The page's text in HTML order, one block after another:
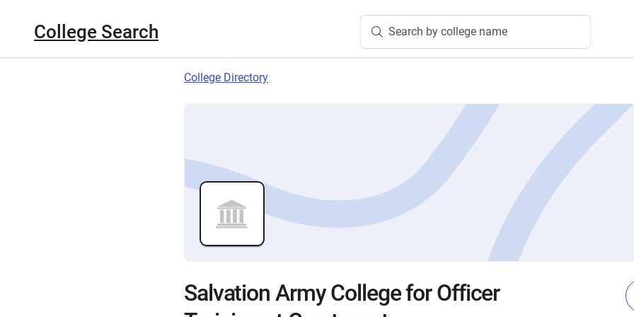
College Search Search by college name
College Directory
Salvation Army College for Officer